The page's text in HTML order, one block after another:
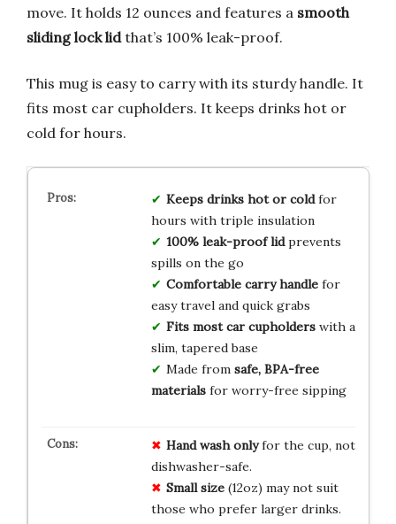
move. It holds 12 ounces and features a smooth
sliding lock lidthat’s 100% leak-proof.
This mug is easy to carry with its sturdy handle. It
fits most car cupholders. It keeps drinks hot or
cold for hours.
Keeps drinks hot or coldfor
hours with triple insulation
100% leak-proof lidprevents
spills on the go
Comfortable carry handlefor
easy travel and quick grabs
Fits most car cupholderswith a
slim, tapered base
Made from safe, BPA-free
materialsfor worry-free sipping
Hand wash onlyfor the cup, not
dishwasher-safe.
Small size(12oz) may not suit
those who prefer larger drinks.